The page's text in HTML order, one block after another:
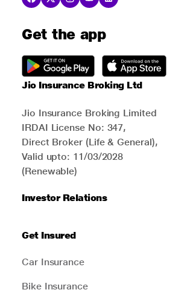
Get the app
Jio Insurance Broking Ltd
Jio Insurance Broking Limited
IRDAI License No: 347,
Direct Broker (Life & General),
Valid upto: 11/03/2028
(Renewable)
Investor Relations
Get Insured
Car Insurance
Bike Insurance